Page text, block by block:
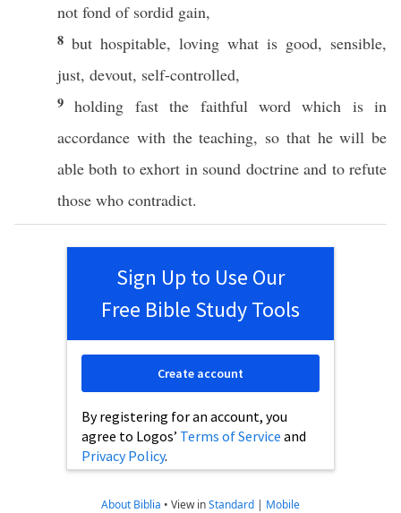
not fond of sordid gain,
8 but hospitable, loving what is good, sensible,
just, devout, self-controlled,
9holding fastthe faithful wordwhich is in
accordance with theteaching, so that he will be
able both toexhort in sound doctrineand torefute
those who contradict.
Sign Up to Use Our
Free Bible Study Tools
By registering for an account, you
agree to Logos’ Terms of Service and
Privacy Policy.
Create account
About Biblia • View inStandard | Mobile